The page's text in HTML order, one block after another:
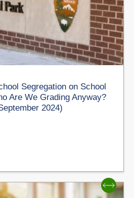
Segregation on School
Are We Grading Anyway?
2024)